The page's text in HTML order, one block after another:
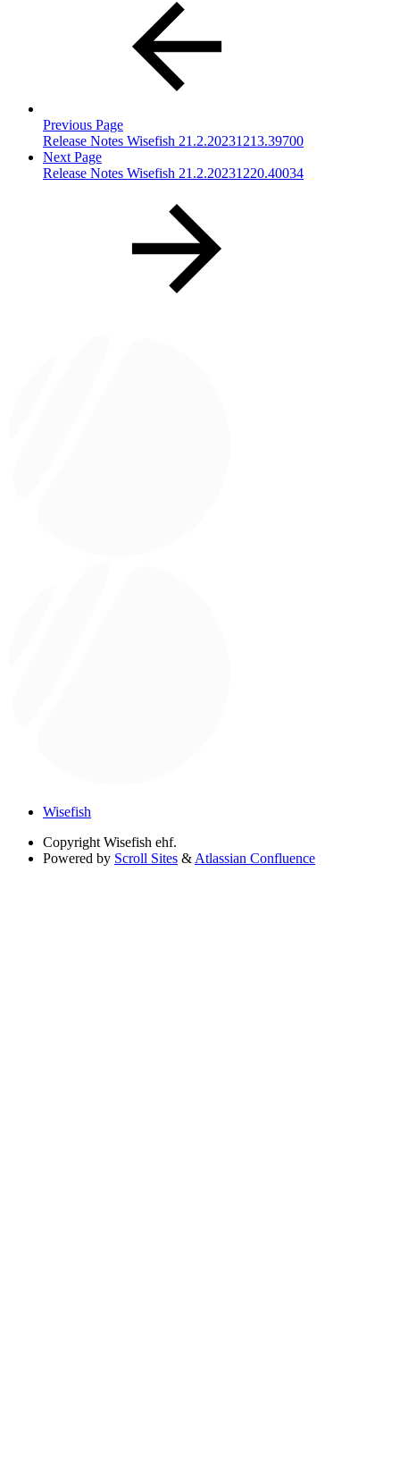
Previous Page
Release Notes Wisefish 21.2.20231213.39700
Next Page
Release Notes Wisefish 21.2.20231220.40034
Wisefish
Copyright Wisefish ehf.
Powered by Scroll Sites & Atlassian Confluence